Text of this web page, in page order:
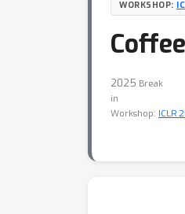
WORKSHOP:
2025 Break
in
Workshop: ICLR